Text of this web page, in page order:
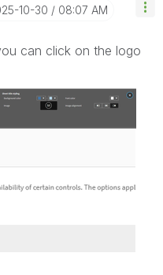
10-30 08:07 AM
can click on the logo